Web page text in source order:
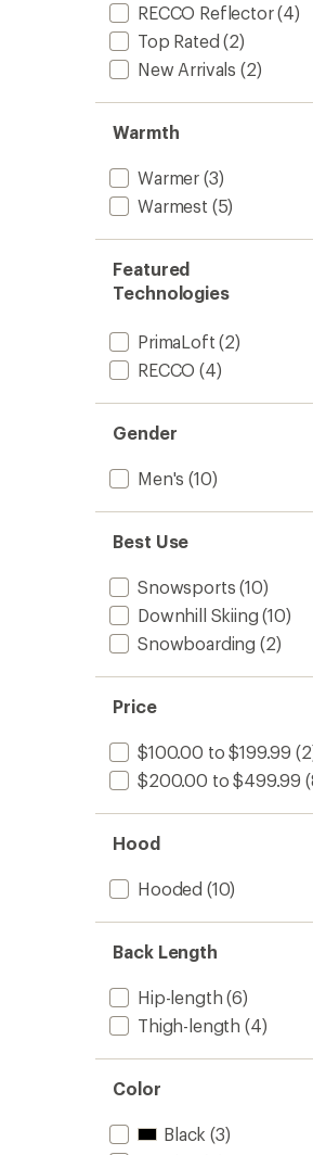
RECCO Reflector(4)
Top Rated (2)
New Arrivals (2)
Warmth
Warmer (3)
Warmest (5)
Featured
Technologies
PrimaLoft (2)
RECCO (4)
Gender
Men's (10)
Best Use
Snowsports (10)
Downhill Skiing (10)
Snowboarding (2)
Price
$100.00 to $199.99
$200.00 to $499.99
Hood
Hooded (10)
Back Length
Hip-length (6)
Thigh-length (4)
Color
Black (3)